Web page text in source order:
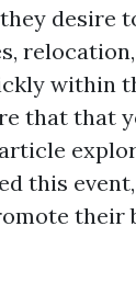
desire
within
that that
this
their